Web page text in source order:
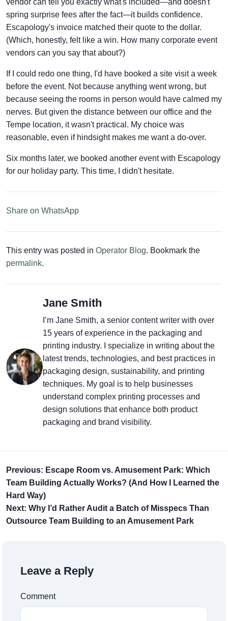
vendor can tell you exactly what's included—and doesn't
spring surprise fees after the fact—it builds confidence.
Escapology's invoice matched their quote to the dollar.
(Which, honestly, felt like a win. How many corporate event
vendors can you say that about?)
If I could redo one thing, I'd have booked a site visit a week
before the event. Not because anything went wrong, but
because seeing the rooms in person would have calmed my
nerves. But given the distance between our office and the
Tempe location, it wasn't practical. My choice was
reasonable, even if hindsight makes me want a do-over.
Six months later, we booked another event with Escapology
for our holiday party. This time, I didn't hesitate.
Share on WhatsApp
This entry was posted in Operator Blog. Bookmark the
permalink.
Jane Smith
I’m Jane Smith, a senior content writer with over
15 years of experience in the packaging and
printing industry. I specialize in writing about the
latest trends, technologies, and best practices in
packaging design, sustainability, and printing
techniques. My goal is to help businesses
understand complex printing processes and
design solutions that enhance both product
packaging and brand visibility.
Previous: Escape Room vs. Amusement Park: Which
Team Building Actually Works? (And How I Learned the
Hard Way)
Next: Why I’d Rather Audit a Batch of Misspecs Than
Outsource Team Building to an Amusement Park
Leave a Reply
Comment